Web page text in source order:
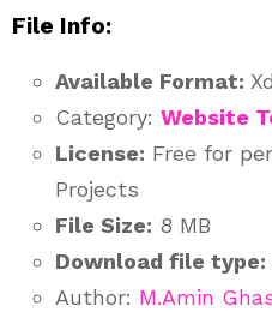
File Info:
Available Format:
Category: Website
License: Free for
Projects
File Size: 8 MB
Download file type:
Author: M.Amin